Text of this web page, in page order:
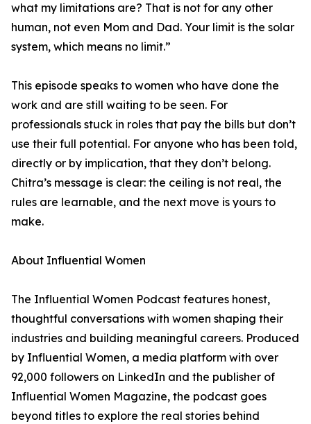
what my limitations are? That is not for any other
human, not even Mom and Dad. Your limit is the solar
system, which means no limit.”
This episode speaks to women who have done the
work and are still waiting to be seen. For
professionals stuck in roles that pay the bills but don’t
use their full potential. For anyone who has been told,
directly or by implication, that they don’t belong.
Chitra’s message is clear: the ceiling is not real, the
rules are learnable, and the next move is yours to
make.
About Influential Women
The Influential Women Podcast features honest,
thoughtful conversations with women shaping their
industries and building meaningful careers. Produced
by Influential Women, a media platform with over
92,000 followers on LinkedIn and the publisher of
Influential Women Magazine, the podcast goes
beyond titles to explore the real stories behind